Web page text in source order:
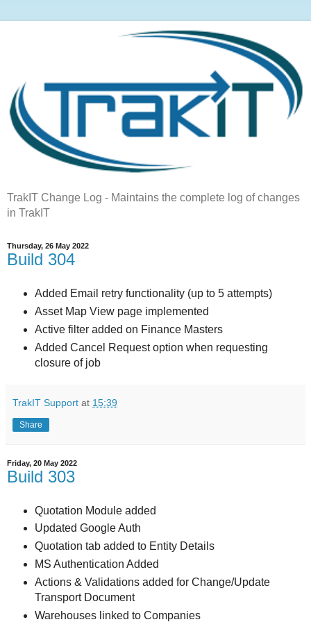
TrakIT Change Log - Maintains the complete log of changes
in TrakIT
Thursday, 26 May 2022
Build 304
Added Email retry functionality (up to 5 attempts)
Asset Map View page implemented
Active filter added on Finance Masters
Added Cancel Request option when requesting
closure of job
TrakIT Support at 15:39
Share
Friday, 20 May 2022
Build 303
Quotation Module added
Updated Google Auth
Quotation tab added to Entity Details
MS Authentication Added
Actions & Validations added for Change/Update
Transport Document
Warehouses linked to Companies